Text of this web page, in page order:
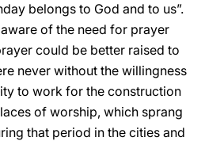
belongs to God and to us”.
of the need for prayer
could be better raised to
never without the willingness
to work for the construction
of worship, which sprang
that period in the cities and